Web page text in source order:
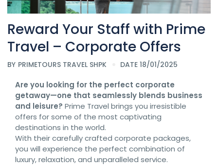
Reward Your Staff with Prime
Travel – Corporate Offers
BY PRIMETOURS TRAVEL SHPK DATE 18/01/2025
Are you looking for the perfect corporate
getaway—one that seamlessly blends business
and leisure? Prime Travel brings you irresistible
offers for some of the most captivating
destinations in the world.
With their carefully crafted corporate packages,
you will experience the perfect combination of
luxury, relaxation, and unparalleled service.